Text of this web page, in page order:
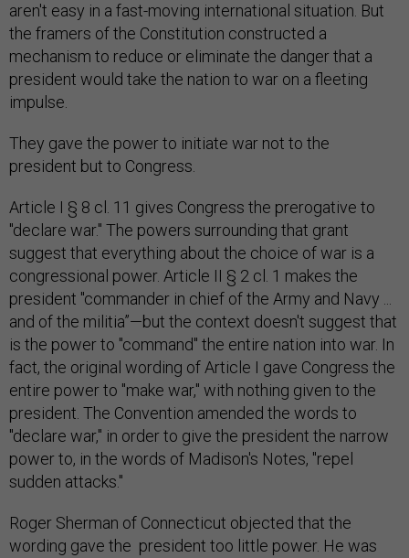
aren't easy in a fast-moving international situation. But
the framers of the Constitution constructed a
mechanism to reduce or eliminate the danger that a
president would take the nation to war on a fleeting
impulse.
They gave the power to initiate war not to the
president but to Congress.
Article I § 8 cl. 11 gives Congress the prerogative to
"declare war." The powers surrounding that grant
suggest that everything about the choice of war is a
congressional power. Article II § 2 cl. 1 makes the
president "commander in chief of the Army and Navy ...
and of the militia”—but the context doesn't suggest that
is the power to "command" the entire nation into war. In
fact, the original wording of Article I gave Congress the
entire power to "make war," with nothing given to the
president. The Convention amended the words to
"declare war," in order to give the president the narrow
power to, in the words of Madison's Notes, "repel
sudden attacks."
Roger Sherman of Connecticut objected that the
wording gave the president too little power. He was